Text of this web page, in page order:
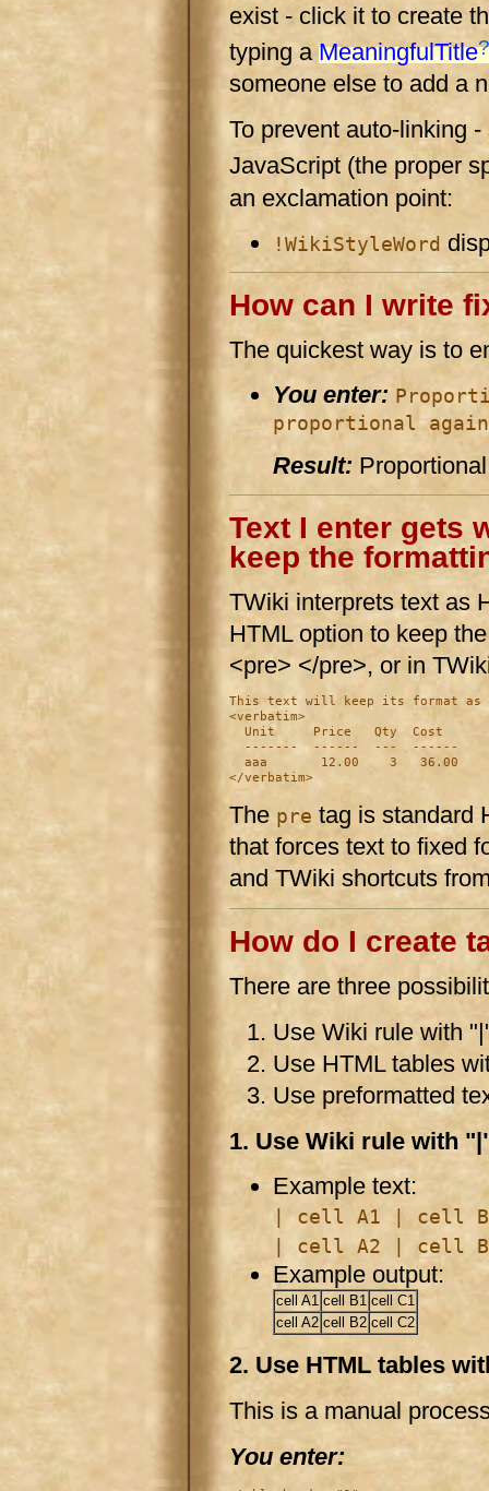
exist - click it to create
typing aMeaningfulTitle?
someone else to add a
To prevent auto-linking
JavaScript (the proper
an exclamation point:
!WikiStyleWord
How can I write
The quickest way is to
You enter:
proportional
Result:
Text I enter gets
keep the
TWiki interprets text as
HTML option to keep
<pre> </pre>, or in
This text will keep its format
<verbatim>
  Unit     Price   Qty  Cost
  -------  ------  ---  ------
  aaa       12.00    3   36.00
Thepre tag is standard
that forces text to fixed
and TWiki shortcuts
How do I create
There are three
Use Wiki rule with
Use HTML tables
Use preformatted
1. Use Wiki rule with
Example text:
| cell A1 | cell
| cell A2 | cell
Example output:
cell A1 cell B1 cell C1
cell A2 cell B2 cell C2
2. Use HTML tables
This is a manual
You enter: